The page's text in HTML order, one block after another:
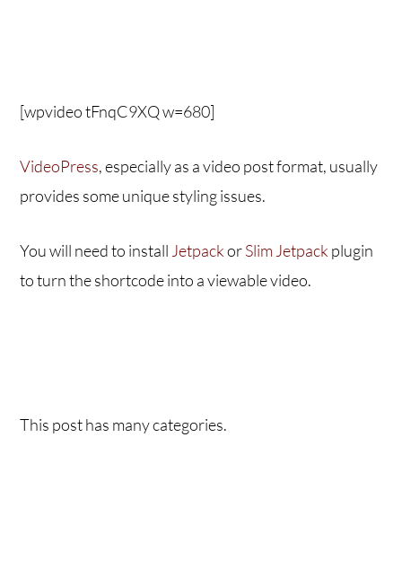
[wpvideo tFnqC9XQ w=680]
VideoPress, especially as a video post format, usually
provides some unique styling issues.
You will need to install JetpackorSlim Jetpack plugin
to turn the shortcode into a viewable video.
This post has many categories.